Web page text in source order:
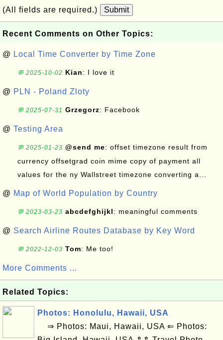
(All fields are required.) Submit
Recent Comments on Other Topics:
@ Local Time Converter by Time Zone
💬 2025-10-02 Kian: I love it
@ PLN - Poland Zloty
💬 2025-07-31 Grzegorz: Facebook
@ Testing Area
💬 2025-01-23 @send me: offset timezone result from
currency offsetgrad coin mime copy of payment all
values for the ny Wallstreet timezone converting a...
@ Map of World Population by Country
💬 2023-03-23 abcdefghijkl: meaningful comments
@ Search Airline Routes Database by Key Word
💬 2022-12-03 Tom: Me too!
More Comments ...
Related Topics:
Photos: Honolulu, Hawaii, USA
⇒ Photos: Maui, Hawaii, USA ⇐ Photos: